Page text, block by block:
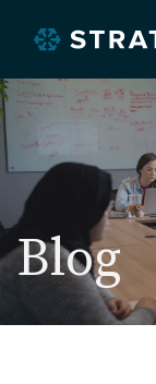
Blog